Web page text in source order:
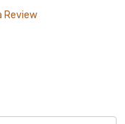
Review